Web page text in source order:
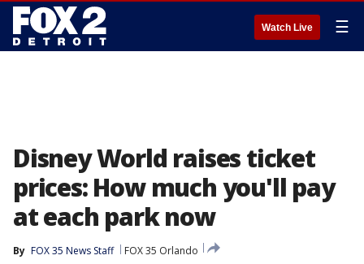
Watch Live ☰
Disney World raises ticket
prices: How much you'll pay
at each park now
By FOX 35 News Staff
FOX 35 Orlando